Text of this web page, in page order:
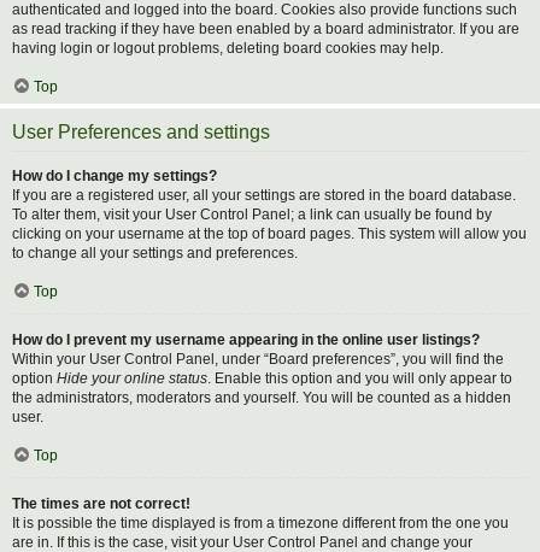
authenticated and logged into the board. Cookies also provide functions such
as read tracking if they have been enabled by a board administrator. If you are
having login or logout problems, deleting board cookies may help.
Top
User Preferences and settings
How do I change my settings?
If you are a registered user, all your settings are stored in the board database.
To alter them, visit your User Control Panel; a link can usually be found by
clicking on your username at the top of board pages. This system will allow you
to change all your settings and preferences.
Top
How do I prevent my username appearing in the online user listings?
Within your User Control Panel, under “Board preferences”, you will find the
option Hide your online status. Enable this option and you will only appear to
the administrators, moderators and yourself. You will be counted as a hidden
user.
Top
The times are not correct!
It is possible the time displayed is from a timezone different from the one you
are in. If this is the case, visit your User Control Panel and change your